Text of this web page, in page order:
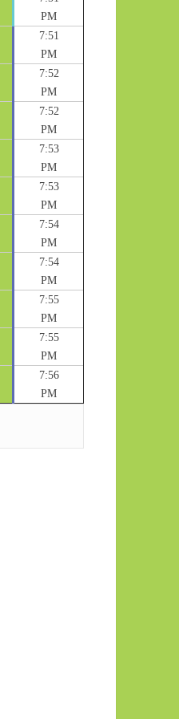
PM
7:51
PM
7:52
PM
7:52
PM
7:53
PM
7:53
PM
7:54
PM
7:54
PM
7:55
PM
7:55
PM
7:56
PM